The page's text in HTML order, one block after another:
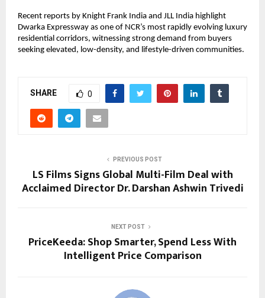
Recent reports by Knight Frank India and JLL India highlight
Dwarka Expressway as one of NCR’s most rapidly evolving luxury
residential corridors, witnessing strong demand from buyers
seeking elevated, low-density, and lifestyle-driven communities.
SHARE 0
PREVIOUS POST
LS Films Signs Global Multi-Film Deal with
Acclaimed Director Dr. Darshan Ashwin Trivedi
NEXT POST
PriceKeeda: Shop Smarter, Spend Less With
Intelligent Price Comparison